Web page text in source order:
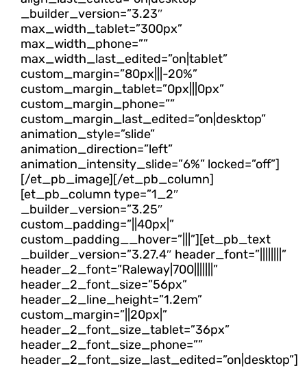
_builder_version=”3.23″
max_width_tablet=”300px”
max_width_phone=””
max_width_last_edited=”on|tablet”
custom_margin=”80px|||-20%”
custom_margin_tablet=”0px|||0px”
custom_margin_phone=””
custom_margin_last_edited=”on|desktop”
animation_style=”slide”
animation_direction=”left”
animation_intensity_slide=”6%” locked=”off”]
[/et_pb_image][/et_pb_column]
[et_pb_column type=”1_2″
_builder_version=”3.25″
custom_padding=”||40px|”
custom_padding__hover=”|||”][et_pb_text
_builder_version=”3.27.4″ header_font=”||||||||”
header_2_font=”Raleway|700|||||||”
header_2_font_size=”56px”
header_2_line_height=”1.2em”
custom_margin=”||20px|”
header_2_font_size_tablet=”36px”
header_2_font_size_phone=””
header_2_font_size_last_edited=”on|desktop”]